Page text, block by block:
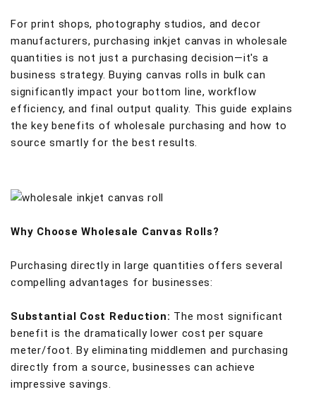
For print shops, photography studios, and decor
manufacturers, purchasing inkjet canvas in wholesale
quantities is not just a purchasing decision—it's a
business strategy. Buying canvas rolls in bulk can
significantly impact your bottom line, workflow
efficiency, and final output quality. This guide explains
the key benefits of wholesale purchasing and how to
source smartly for the best results.
Why Choose Wholesale Canvas Rolls?
Purchasing directly in large quantities offers several
compelling advantages for businesses:
Substantial Cost Reduction: The most significant
benefit is the dramatically lower cost per square
meter/foot. By eliminating middlemen and purchasing
directly from a source, businesses can achieve
impressive savings.